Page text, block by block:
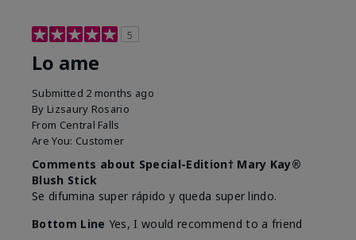
5
Lo ame
Submitted 2 months ago
By Lizsaury Rosario
From Central Falls
Are You: Customer
Comments about Special-Edition† Mary Kay®
Blush Stick
Se difumina super rápido y queda super lindo.
Bottom Line Yes, I would recommend to a friend